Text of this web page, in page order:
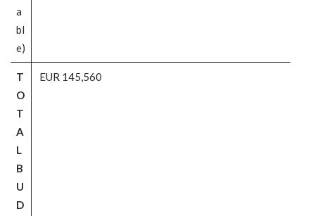
a
bl
e)
T
O
T
A
L
B
U
D
EUR 145,560